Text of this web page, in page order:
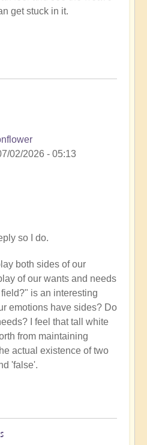
get stuck in it.
02/2026 - 05:13
so I do.
both sides of our
of our wants and needs
is an interesting
emotions have sides? Do
I feel that tall white
from maintaining
actual existence of two
'false'.